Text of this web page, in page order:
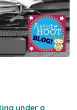
under a